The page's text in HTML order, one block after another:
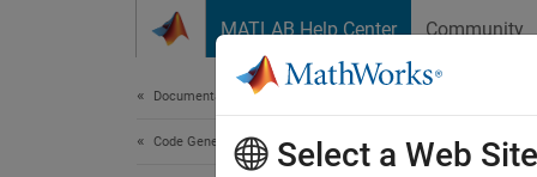
MATLAB Help Center Community
Documentation Home
Code Generation Select a Web Site